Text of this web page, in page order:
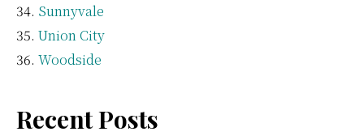
Sunnyvale
Union City
Woodside
Recent Posts